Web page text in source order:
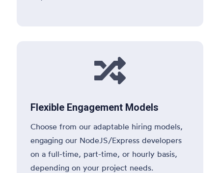

Flexible Engagement Models
Choose from our adaptable hiring models,
engaging our NodeJS/Express developers
on a full-time, part-time, or hourly basis,
depending on your project needs.